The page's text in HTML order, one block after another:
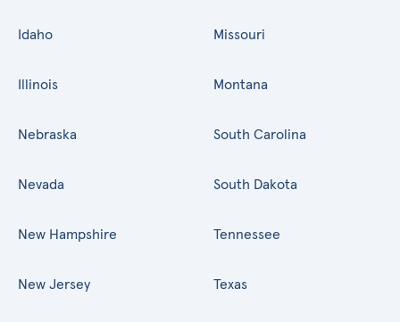
Idaho
Illinois
Missouri
Montana
Nebraska
Nevada
New Hampshire
New Jersey
South Carolina
South Dakota
Tennessee
Texas